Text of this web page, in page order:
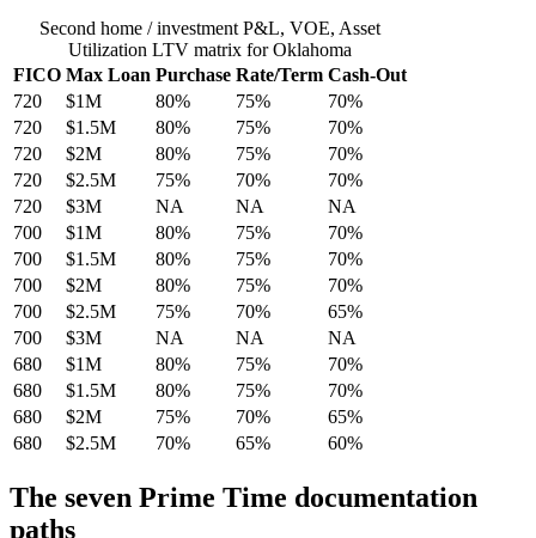
Second home / investment P&L, VOE, Asset
Utilization LTV matrix for Oklahoma
FICO Max Loan Purchase Rate/Term Cash-Out
720
$1M 80% 75%
70%
720
$1.5M 80% 75%
70%
720
$2M 80% 75%
70%
720
$2.5M 75% 70%
70%
720
$3M NA NA
NA
700
$1M 80% 75%
70%
700
$1.5M 80% 75%
70%
700
$2M 80% 75%
70%
700
$2.5M 75% 70%
65%
700
$3M NA NA
NA
680
$1M 80% 75%
70%
680
$1.5M 80% 75%
70%
680
$2M 75% 70%
65%
680
$2.5M 70% 65% 60%
The seven Prime Time documentation
paths